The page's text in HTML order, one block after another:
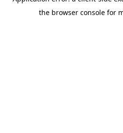
the browser console for